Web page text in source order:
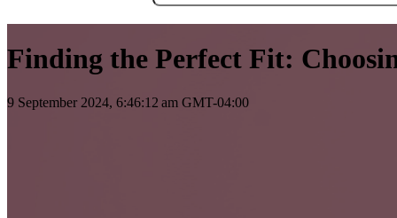
Finding the Perfect Fit:
9 September 2024, 6:46:12 am GMT-04:00